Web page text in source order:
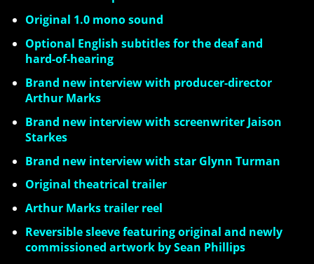
Original 1.0 mono sound
Optional English subtitles for the deaf and
hard-of-hearing
Brand new interview with producer-director
Arthur Marks
Brand new interview with screenwriter Jaison
Starkes
Brand new interview with star Glynn Turman
Original theatrical trailer
Arthur Marks trailer reel
Reversible sleeve featuring original and newly
commissioned artwork by Sean Phillips